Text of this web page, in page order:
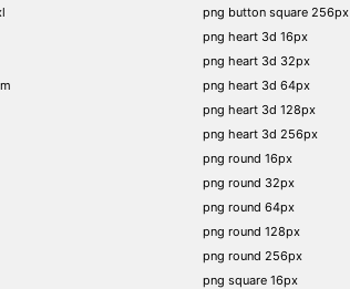
png button square 256px
png heart 3d 16px
png heart 3d 32px
png heart 3d 64px
png heart 3d 128px
png heart 3d 256px
png round 16px
png round 32px
png round 64px
png round 128px
png round 256px
png square 16px